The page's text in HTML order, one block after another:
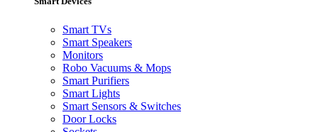
Smart TVs
Smart Speakers
Monitors
Robo Vacuums & Mops
Smart Purifiers
Smart Lights
Smart Sensors & Switches
Door Locks